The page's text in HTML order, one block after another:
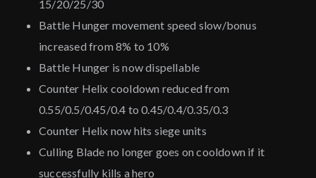
15/20/25/30
Battle Hunger movement speed slow/bonus
increased from 8% to 10%
Battle Hunger is now dispellable
Counter Helix cooldown reduced from
0.55/0.5/0.45/0.4 to 0.45/0.4/0.35/0.3
Counter Helix now hits siege units
Culling Blade no longer goes on cooldown if it
successfully kills a hero